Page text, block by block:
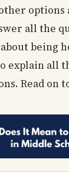
options
all the
being
explain all
Read on